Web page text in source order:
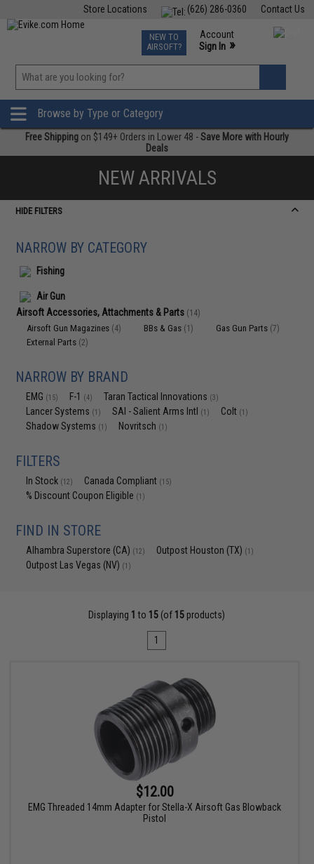
Contact Us
(626) 286-0360
Store Locations
TCG Events
Phone Support M-F 7am-5pm PST
NEW TO
AIRSOFT?
Account
Sign In »
»
Browse by Type or Category
Free Shipping on $149+ Orders in Lower 48 -Save More with Hourly
Deals
NEW ARRIVALS
HIDE FILTERS
NARROW BY CATEGORY
Fishing
Air Gun
Airsoft Accessories, Attachments & Parts (14)
Airsoft Gun Magazines (4) BBs & Gas (1) Gas Gun Parts (7)
External Parts (2)
NARROW BY BRAND
EMG (15) F-1 (4) Taran Tactical Innovations (3)
Lancer Systems (1) SAI - Salient Arms Intl (1) Colt (1)
Shadow Systems (1) Novritsch (1)
FILTERS
In Stock (12) Canada Compliant (15)
% Discount Coupon Eligible (1)
FIND IN STORE
Alhambra Superstore (CA) (12) Outpost Houston (TX) (1)
Outpost Las Vegas (NV) (1)
Displaying 1 to 15 (of 15 products)
1
$12.00
EMG Threaded 14mm Adapter for Stella-X Airsoft Gas Blowback
Pistol